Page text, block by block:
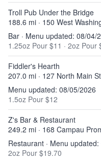
Troll Pub Under the Bridge
188.6 mi · 150 West
Bar · Menu updated: 08/04/
1.25oz Pour $11 · 2oz Pour
Fiddler's Hearth
207.0 mi · 127 North Main
Menu updated: 08/05/2026
1.5oz Pour $12
Z's Bar & Restaurant
249.2 mi · 168 Campau
Restaurant · Menu
2oz Pour $19.70